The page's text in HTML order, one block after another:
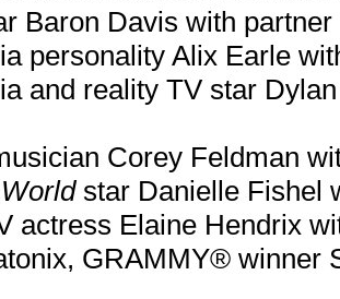
Baron Davis with
personality Alix Earle
and reality TV star
Corey Feldman
star Danielle Fishel
actress Elaine Hendrix
GRAMMY® winner